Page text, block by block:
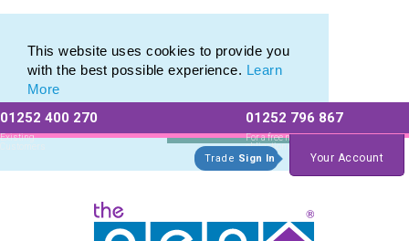
This website uses cookies to provide you
with the best possible experience. Learn
More
01252 400 270
Existing
Customers
01252 796 867
For a free no
obligation quote
Trade Sign In Your Account